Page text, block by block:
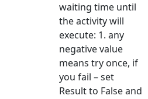
waiting time until
the activity will
execute: 1. any
negative value
means try once, if
you fail – set
Result to False and